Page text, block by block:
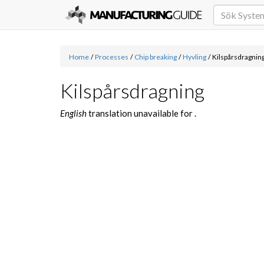
Home / Processes / Chip breaking / Hyvling /
Kilspårsdragning
Englishtranslation unavailable for.